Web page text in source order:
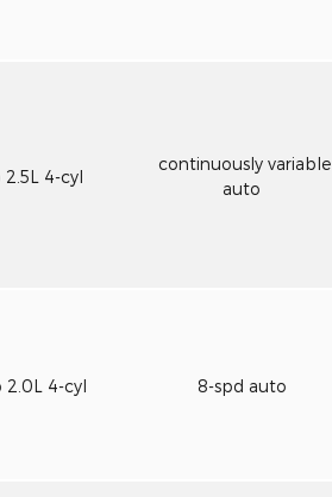
4-cyl
continuously variable
auto
2.0L 4-cyl 8-spd auto